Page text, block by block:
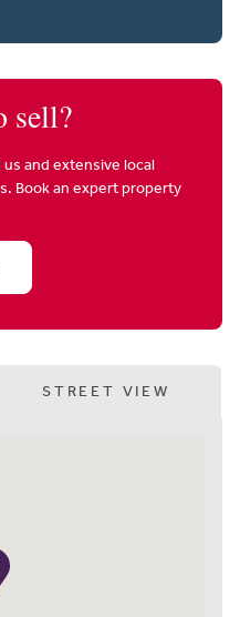
sell?
and extensive local
Book an expert property
STREET VIEW